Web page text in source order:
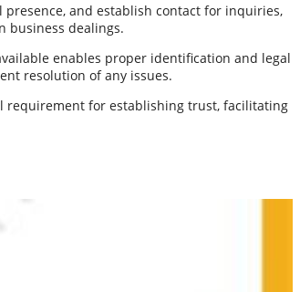
and establish contact for inquiries,
business dealings.
enables proper identification and legal
resolution of any issues.
requirement for establishing trust, facilitating